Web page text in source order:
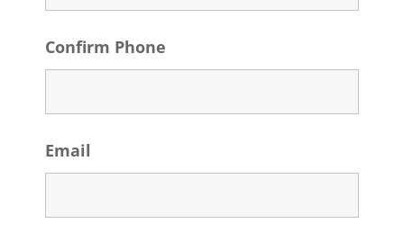
Confirm Phone
Email